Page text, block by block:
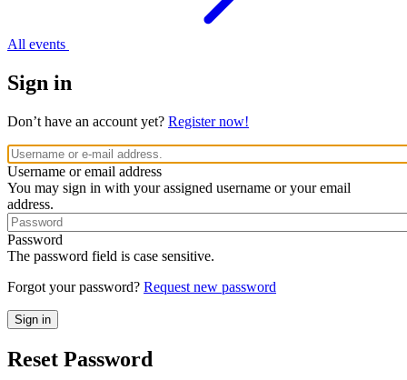
All events
Sign in
Don’t have an account yet? Register now!
Username or email address
You may sign in with your assigned username or your email
address.
Password
The password field is case sensitive.
Forgot your password? Request new password
Reset Password